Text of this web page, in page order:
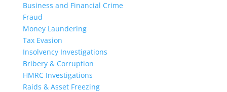
Business and Financial Crime
Fraud
Money Laundering
Tax Evasion
Insolvency Investigations
Bribery & Corruption
HMRC Investigations
Raids & Asset Freezing